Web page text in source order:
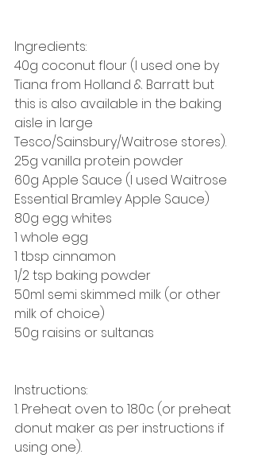
Ingredients:
40g coconut flour (I used one by
Tiana from Holland & Barratt but
this is also available in the baking
aisle in large
Tesco/Sainsbury/Waitrose stores).
25g vanilla protein powder
60g Apple Sauce (I used Waitrose
Essential Bramley Apple Sauce)
80g egg whites
1 whole egg
1 tbsp cinnamon
1/2 tsp baking powder
50ml semi skimmed milk (or other
milk of choice)
50g raisins or sultanas
Instructions:
1. Preheat oven to 180c (or preheat
donut maker as per instructions if
using one).